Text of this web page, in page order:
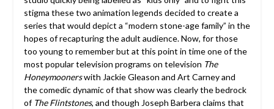
stigma these two animation legends decided to create a
series that would depict a “modern stone-age family” in the
hopes of recapturing the adult audience. Now, for those
too young to remember but at this point in time one of the
most popular television programs on television The
Honeymoonerswith Jackie Gleason and Art Carney and
the comedic dynamic of that show was clearly the bedrock
of The Flintstones, and though Joseph Barbera claims that